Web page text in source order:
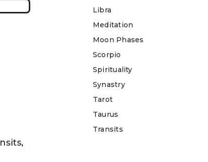
Libra
Meditation
Moon Phases
Scorpio
Spirituality
Synastry
Tarot
Taurus
Transits